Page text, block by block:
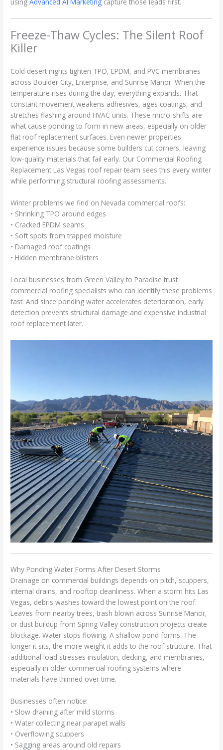
Freeze-Thaw Cycles: The Silent Roof
Killer
Cold desert nights tighten TPO, EPDM, and PVC membranes
across Boulder City, Enterprise, and Sunrise Manor. When the
temperature rises during the day, everything expands. That
constant movement weakens adhesives, ages coatings, and
stretches flashing around HVAC units. These micro-shifts are
what cause ponding to form in new areas, especially on older
flat roof replacement surfaces. Even newer properties
experience issues because some builders cut corners, leaving
low-quality materials that fail early. Our Commercial Roofing
Replacement Las Vegas roof repair team sees this every winter
while performing structural roofing assessments.
Winter problems we find on Nevada commercial roofs:
• Shrinking TPO around edges
• Cracked EPDM seams
• Soft spots from trapped moisture
• Damaged roof coatings
• Hidden membrane blisters
Local businesses from Green Valley to Paradise trust
commercial roofing specialists who can identify these problems
fast. And since ponding water accelerates deterioration, early
detection prevents structural damage and expensive industrial
roof replacement later.
Why Ponding Water Forms After Desert Storms
Drainage on commercial buildings depends on pitch, scuppers,
internal drains, and rooftop cleanliness. When a storm hits Las
Vegas, debris washes toward the lowest point on the roof.
Leaves from nearby trees, trash blown across Sunrise Manor,
or dust buildup from Spring Valley construction projects create
blockage. Water stops flowing. A shallow pond forms. The
longer it sits, the more weight it adds to the roof structure. That
additional load stresses insulation, decking, and membranes,
especially in older commercial roofing systems where
materials have thinned over time.
Businesses often notice:
• Slow draining after mild storms
• Water collecting near parapet walls
• Overflowing scuppers
• Sagging areas around old repairs